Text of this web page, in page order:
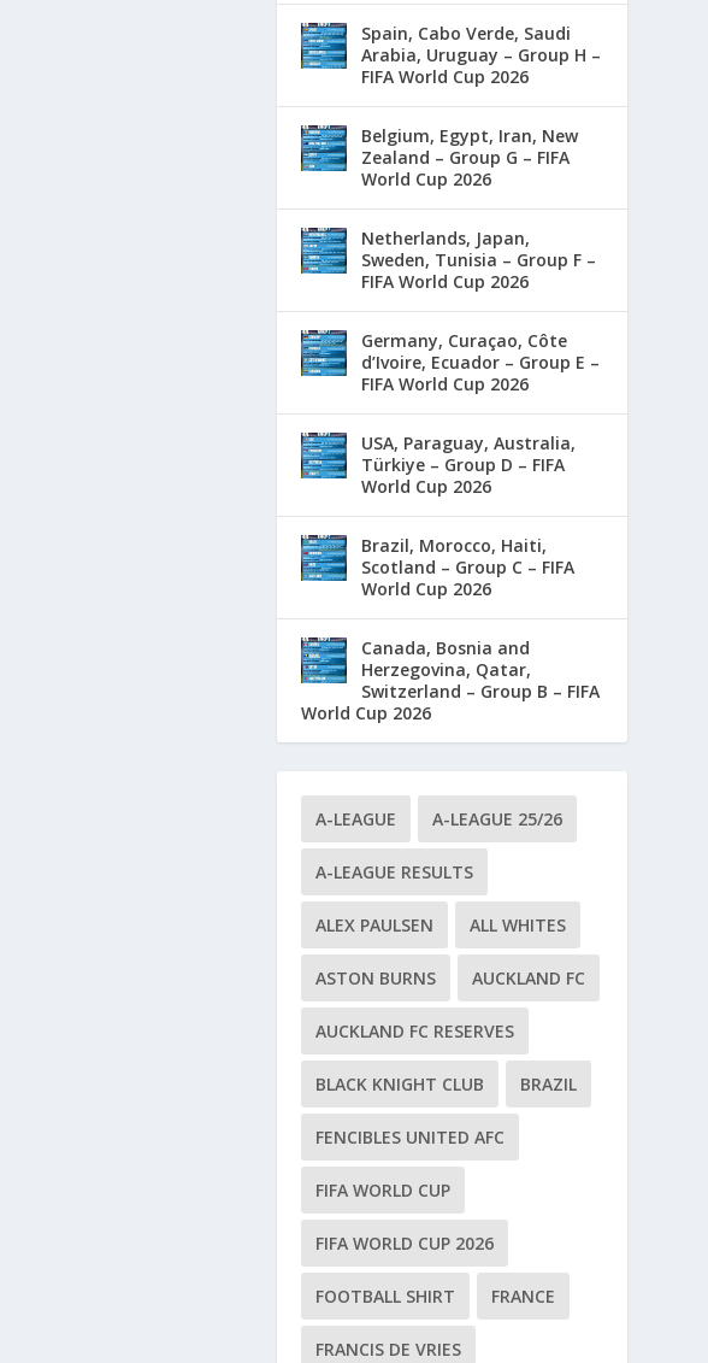
Spain, Cabo Verde, Saudi
Arabia, Uruguay – Group H –
FIFA World Cup 2026
Belgium, Egypt, Iran, New
Zealand – Group G – FIFA
World Cup 2026
Netherlands, Japan,
Sweden, Tunisia – Group F –
FIFA World Cup 2026
Germany, Curaçao, Côte
d’Ivoire, Ecuador – Group E –
FIFA World Cup 2026
USA, Paraguay, Australia,
Türkiye – Group D – FIFA
World Cup 2026
Brazil, Morocco, Haiti,
Scotland – Group C – FIFA
World Cup 2026
Canada, Bosnia and
Herzegovina, Qatar,
Switzerland – Group B – FIFA
World Cup 2026
A-LEAGUE A-LEAGUE 25/26
A-LEAGUE RESULTS
ALEX PAULSEN ALL WHITES
ASTON BURNS AUCKLAND FC
AUCKLAND FC RESERVES
BLACK KNIGHT CLUB BRAZIL
FENCIBLES UNITED AFC
FIFA WORLD CUP
FIFA WORLD CUP 2026
FOOTBALL SHIRT FRANCE
FRANCIS DE VRIES